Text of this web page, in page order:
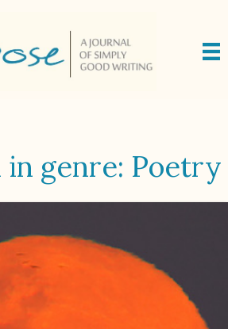
in genre: Poetry